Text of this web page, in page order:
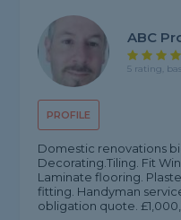
PROFILE
ABC
5 rating,
Domestic renovations
Decorating.Tiling. Fit
Laminate flooring.
fitting. Handyman
obligation quote.